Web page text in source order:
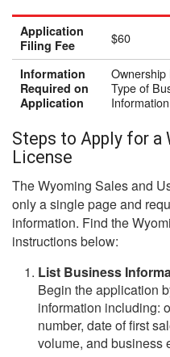
Application
Filing Fee
$60
Information
Required on
Application
Type of
Steps to Apply for a
License
The Wyoming Sales and
only a single page and
information. Find the
instructions below:
List Business
Begin the application
information including:
number, date of first
volume, and business